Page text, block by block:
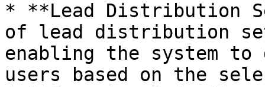
* **Lead Distribution
of lead distribution
enabling the system to
users based on the